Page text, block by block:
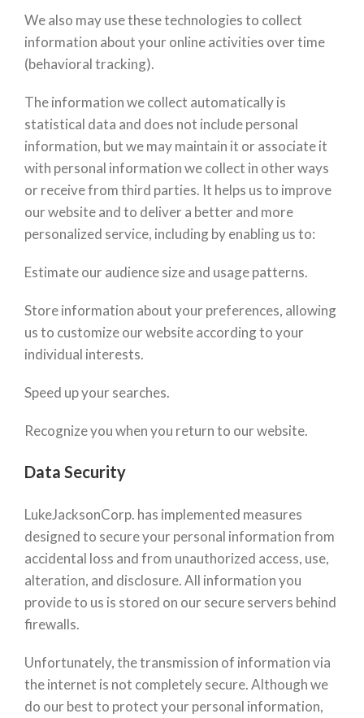
We also may use these technologies to collect
information about your online activities over time
(behavioral tracking).
The information we collect automatically is
statistical data and does not include personal
information, but we may maintain it or associate it
with personal information we collect in other ways
or receive from third parties. It helps us to improve
our website and to deliver a better and more
personalized service, including by enabling us to:
Estimate our audience size and usage patterns.
Store information about your preferences, allowing
us to customize our website according to your
individual interests.
Speed up your searches.
Recognize you when you return to our website.
Data Security
LukeJacksonCorp. has implemented measures
designed to secure your personal information from
accidental loss and from unauthorized access, use,
alteration, and disclosure. All information you
provide to us is stored on our secure servers behind
firewalls.
Unfortunately, the transmission of information via
the internet is not completely secure. Although we
do our best to protect your personal information,